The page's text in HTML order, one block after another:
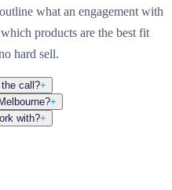
what an engagement with
products are the best fit
hard sell.
call?+
+
with?+